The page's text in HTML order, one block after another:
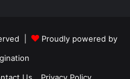
|
Proudly powered by
Us Privacy Policy